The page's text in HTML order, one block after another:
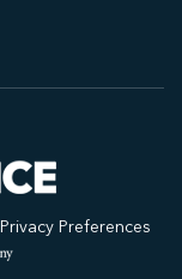
Privacy Preferences